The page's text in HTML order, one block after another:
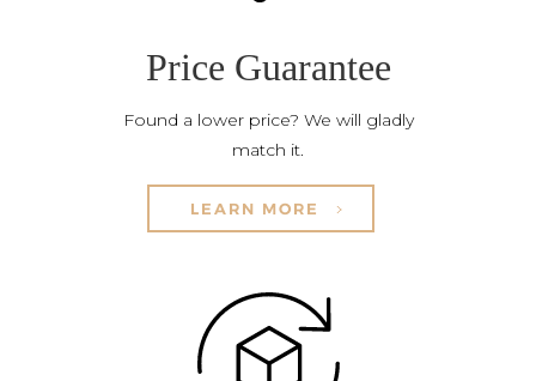
Price Guarantee
Found a lower price? We will gladly
match it.
LEARN MORE